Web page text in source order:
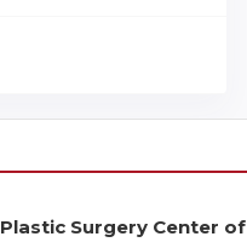
Plastic Surgery Center of